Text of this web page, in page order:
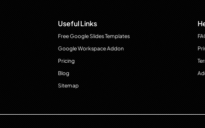
Useful Links
Free Google Slides Templates
Google Workspace Addon
Pricing
Blog
Sitemap